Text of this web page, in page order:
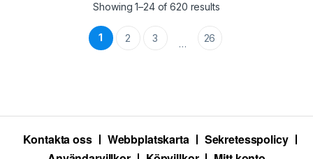
Showing 1–24 of 620 results
1 2 3 … 26
Kontakta oss Webbplatskarta
Sekretesspolicy